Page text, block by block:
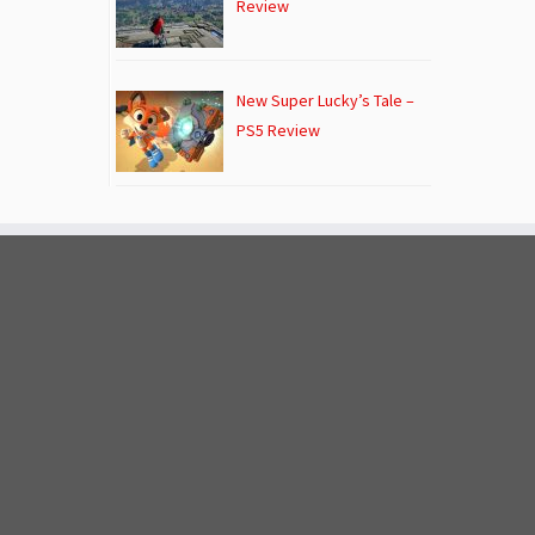
Review
New Super Lucky’s Tale –
PS5 Review